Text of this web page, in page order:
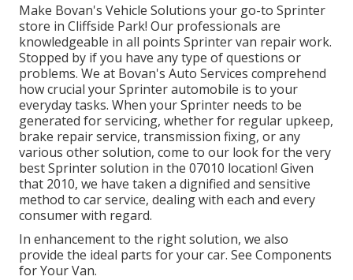
Make Bovan's Vehicle Solutions your go-to Sprinter
store in Cliffside Park! Our professionals are
knowledgeable in all points Sprinter van repair work.
Stopped by if you have any type of questions or
problems. We at Bovan's Auto Services comprehend
how crucial your Sprinter automobile is to your
everyday tasks. When your Sprinter needs to be
generated for servicing, whether for regular upkeep,
brake repair service, transmission fixing, or any
various other solution, come to our look for the very
best Sprinter solution in the 07010 location! Given
that 2010, we have taken a dignified and sensitive
method to car service, dealing with each and every
consumer with regard.
In enhancement to the right solution, we also
provide the ideal parts for your car. See Components
for Your Van.